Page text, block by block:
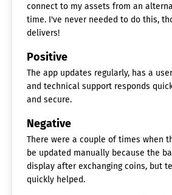
connect to my assets from an
time. I've never needed to do this,
delivers!
Positive
The app updates regularly, has a
and technical support responds
and secure.
Negative
There were a couple of times when
be updated manually because the
display after exchanging coins, but
quickly helped.